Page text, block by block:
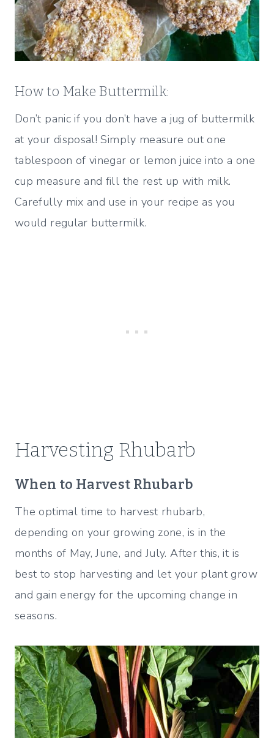
How to Make Buttermilk:
Don’t panic if you don’t have a jug of buttermilk
at your disposal! Simply measure out one
tablespoon of vinegar or lemon juice into a one
cup measure and fill the rest up with milk.
Carefully mix and use in your recipe as you
would regular buttermilk.
Harvesting Rhubarb
When to Harvest Rhubarb
The optimal time to harvest rhubarb,
depending on your growing zone, is in the
months of May, June, and July. After this, it is
best to stop harvesting and let your plant grow
and gain energy for the upcoming change in
seasons.